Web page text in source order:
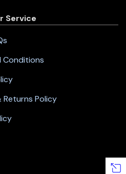
Service
Conditions
Returns Policy